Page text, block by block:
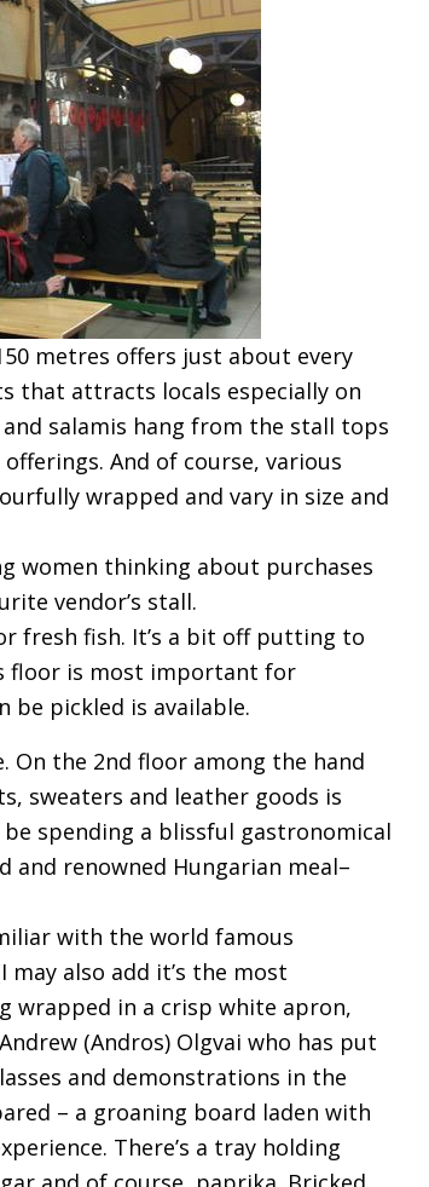
metres offers just about every
that attracts locals especially on
salamis hang from the stall tops
And of course, various
wrapped and vary in size and
women thinking about purchases
vendor’s stall.
fresh fish. It’s a bit off putting to
floor is most important for
be pickled is available.
On the 2nd floor among the hand
sweaters and leather goods is
be spending a blissful gastronomical
renowned Hungarian meal–
with the world famous
also add it’s the most
wrapped in a crisp white apron,
(Andros) Olgvai who has put
and demonstrations in the
– a groaning board laden with
There’s a tray holding